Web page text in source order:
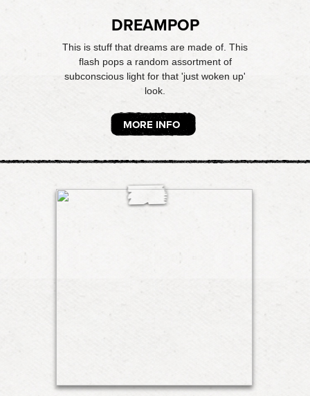
DREAMPOP
This is stuff that dreams are made of. This
flash pops a random assortment of
subconscious light for that 'just woken up'
look.
MORE INFO